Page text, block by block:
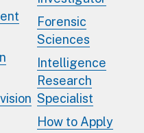
Forensic
Sciences
Intelligence
Research
Specialist
How to Apply